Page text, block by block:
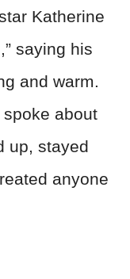
Katherine
saying his
and warm.
spoke about
up, stayed
anyone